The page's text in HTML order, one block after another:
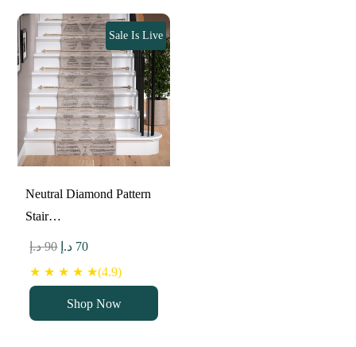
Neutral Diamond Pattern
Stair…
Sale Is Live
90 د.إ
Original
price
was:
90 د.إ.
70 د.إ
Current
price
is:
70 د.إ.
★ ★ ★ ★ ★(4.9)
Shop Now